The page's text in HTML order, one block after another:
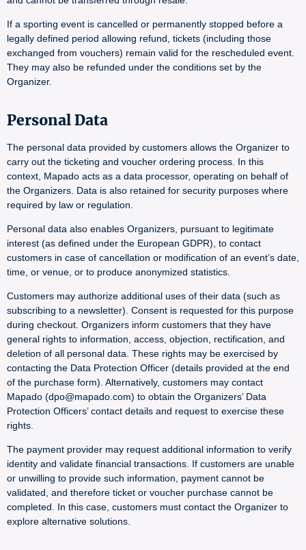
If a sporting event is cancelled or permanently stopped before a
legally defined period allowing refund, tickets (including those
exchanged from vouchers) remain valid for the rescheduled event.
They may also be refunded under the conditions set by the
Organizer.
Personal Data
The personal data provided by customers allows the Organizer to
carry out the ticketing and voucher ordering process. In this
context, Mapado acts as a data processor, operating on behalf of
the Organizers. Data is also retained for security purposes where
required by law or regulation.
Personal data also enables Organizers, pursuant to legitimate
interest (as defined under the European GDPR), to contact
customers in case of cancellation or modification of an event’s date,
time, or venue, or to produce anonymized statistics.
Customers may authorize additional uses of their data (such as
subscribing to a newsletter). Consent is requested for this purpose
during checkout. Organizers inform customers that they have
general rights to information, access, objection, rectification, and
deletion of all personal data. These rights may be exercised by
contacting the Data Protection Officer (details provided at the end
of the purchase form). Alternatively, customers may contact
Mapado (dpo@mapado.com) to obtain the Organizers’ Data
Protection Officers’ contact details and request to exercise these
rights.
The payment provider may request additional information to verify
identity and validate financial transactions. If customers are unable
or unwilling to provide such information, payment cannot be
validated, and therefore ticket or voucher purchase cannot be
completed. In this case, customers must contact the Organizer to
explore alternative solutions.